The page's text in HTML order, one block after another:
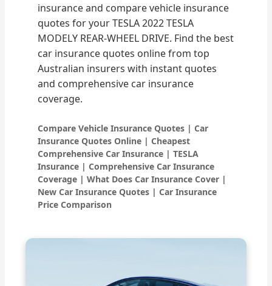
insurance and compare vehicle insurance
quotes for your TESLA 2022 TESLA
MODELY REAR-WHEEL DRIVE. Find the best
car insurance quotes online from top
Australian insurers with instant quotes
and comprehensive car insurance
coverage.
Compare Vehicle Insurance Quotes | Car
Insurance Quotes Online | Cheapest
Comprehensive Car Insurance | TESLA
Insurance | Comprehensive Car Insurance
Coverage | What Does Car Insurance Cover |
New Car Insurance Quotes | Car Insurance
Price Comparison